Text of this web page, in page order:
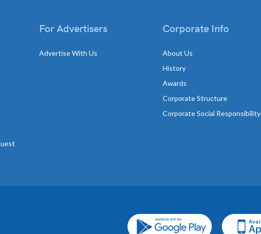
For Advertisers
Advertise With Us
Corporate Info
About Us
History
Awards
Corporate Structure
Corporate Social Responsibility